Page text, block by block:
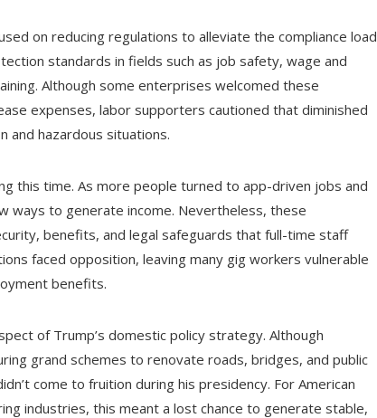
on reducing regulations to alleviate the compliance load
standards in fields such as job safety, wage and
Although some enterprises welcomed these
expenses, labor supporters cautioned that diminished
hazardous situations.
this time. As more people turned to app-driven jobs and
ways to generate income. Nevertheless, these
benefits, and legal safeguards that full-time staff
faced opposition, leaving many gig workers vulnerable
benefits.
of Trump’s domestic policy strategy. Although
grand schemes to renovate roads, bridges, and public
come to fruition during his presidency. For American
industries, this meant a lost chance to generate stable,